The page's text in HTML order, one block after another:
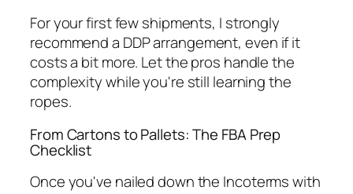
For your first few shipments, I strongly
recommend a DDP arrangement, even if it
costs a bit more. Let the pros handle the
complexity while you're still learning the
ropes.
From Cartons to Pallets: The FBA Prep
Checklist
Once you've nailed down the Incoterms with